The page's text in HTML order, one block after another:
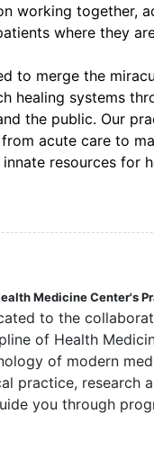
working together,
where they
to merge the
healing systems
the public. Our
acute care to
resources for
Medicine Center's
to the
of Health
of modern
practice, research
you through